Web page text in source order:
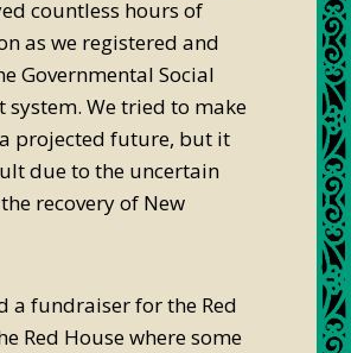
countless hours of
as we registered and
Governmental Social
system. We tried to make
projected future, but it
due to the uncertain
recovery of New
a fundraiser for the Red
Red House where some